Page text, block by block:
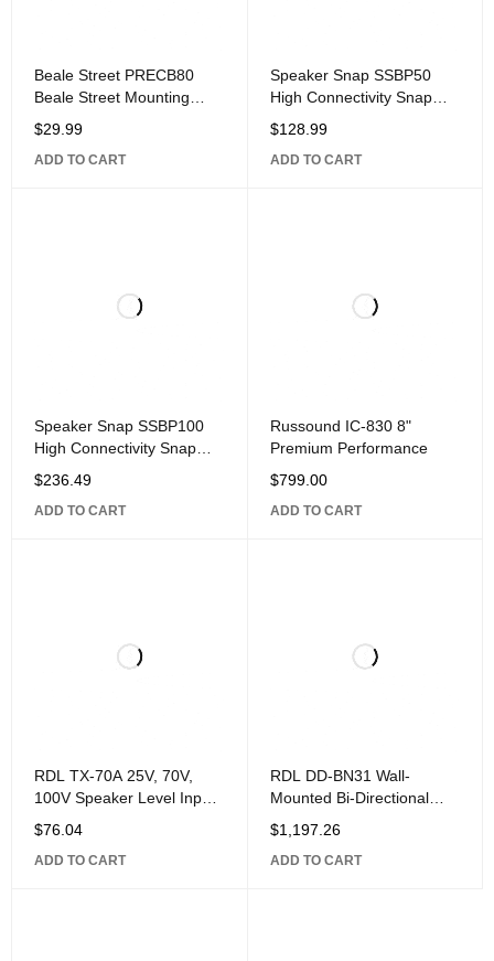
Beale Street PRECB80
Beale Street Mounting
Bracket for
$29.99
ADD TO CART
Speaker Snap SSBP50
High Connectivity Snap
Lock Gold Plated Banana
Plug Connectors,
Compatible with 12 to 24
$128.99
ADD TO CART
Speaker Snap SSBP100
High Connectivity Snap
Lock Gold Plated Banana
Plug Connectors,
Compatible with 12 to 24
$236.49
ADD TO CART
Russound IC-830 8"
Premium Performance
$799.00
ADD TO CART
RDL TX-70A 25V, 70V,
100V Speaker Level Input
Interface with Unbalanced
Line
$76.04
ADD TO CART
RDL DD-BN31 Wall-
Mounted Bi-Directional
Mic/Line Dante Interface
4x4,
$1,197.26
ADD TO CART